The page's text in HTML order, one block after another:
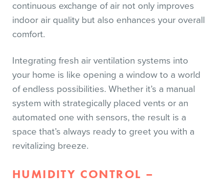
continuous exchange of air not only improves
indoor air quality but also enhances your overall
comfort.
Integrating fresh air ventilation systems into
your home is like opening a window to a world
of endless possibilities. Whether it’s a manual
system with strategically placed vents or an
automated one with sensors, the result is a
space that’s always ready to greet you with a
revitalizing breeze.
HUMIDITY CONTROL –